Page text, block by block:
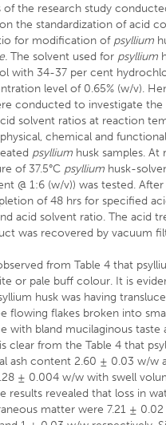
of the research study
on the standardization of acid
for modification of psyllium
The solvent used for psyllium
with 34-37 per cent
level of 0.65% (w/v).
conducted to investigate
solvent ratios at reaction
physical, chemical and
psyllium husk samples. At
of 37.5°C psyllium husk-
@ 1:6 (w/v)) was tested.
of 48 hrs for specified
acid solvent ratio. The acid
was recovered by vacuum
from Table 4 that
or pale buff colour. It is
husk was having
flowing flakes broken into
with bland mucilaginous taste
clear from the Table 4 that
ash content 2.60 ± 0.03 w/w
± 0.004 w/w with swell
results revealed that loss in
matter were 7.21 ±